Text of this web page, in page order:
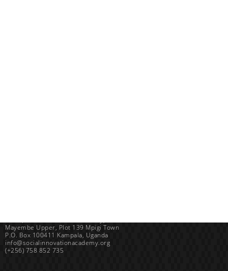
Mayembe Upper, Plot 139 Mpigi Town
P.O. Box 100411 Kampala, Uganda
info@socialinnovationacademy.org
(+256) 758 852 735